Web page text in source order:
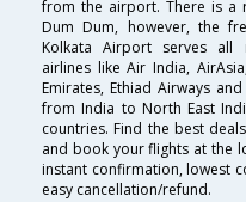
from the airport. There is a
Dum Dum, however, the
Kolkata Airport serves all
airlines like Air India,
Emirates, Ethiad Airways
from India to North East
countries. Find the best
and book your flights at the
instant confirmation, lowest
easy cancellation/refund.